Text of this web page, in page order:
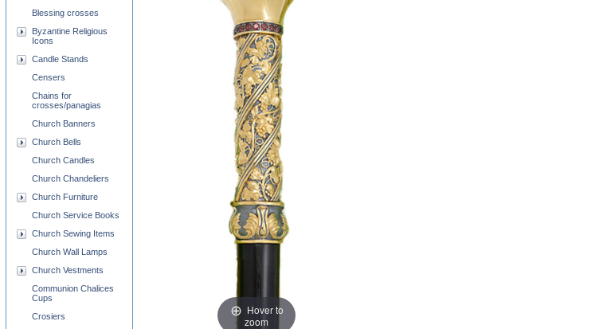
Hover to
zoom
Blessing crosses
Byzantine Religious
Icons
Candle Stands
Censers
Chains for
crosses/panagias
Church Banners
Church Bells
Church Candles
Church Chandeliers
Church Furniture
Church Service Books
Church Sewing Items
Church Wall Lamps
Church Vestments
Communion Chalices
Cups
Crosiers